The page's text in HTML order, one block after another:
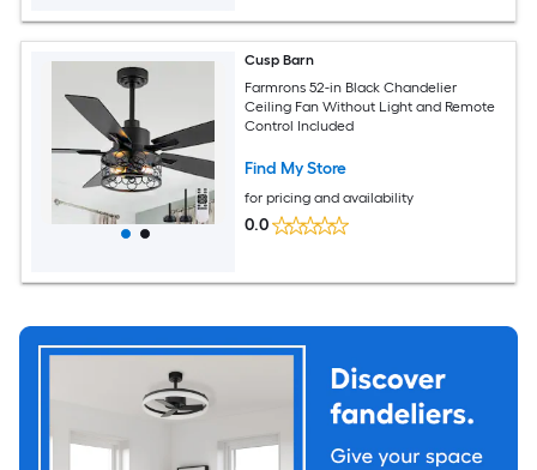
Cusp Barn
Farmrons 52-in Black Chandelier
Ceiling Fan Without Light and Remote
Control Included
Find My Store
for pricing and availability
0.0